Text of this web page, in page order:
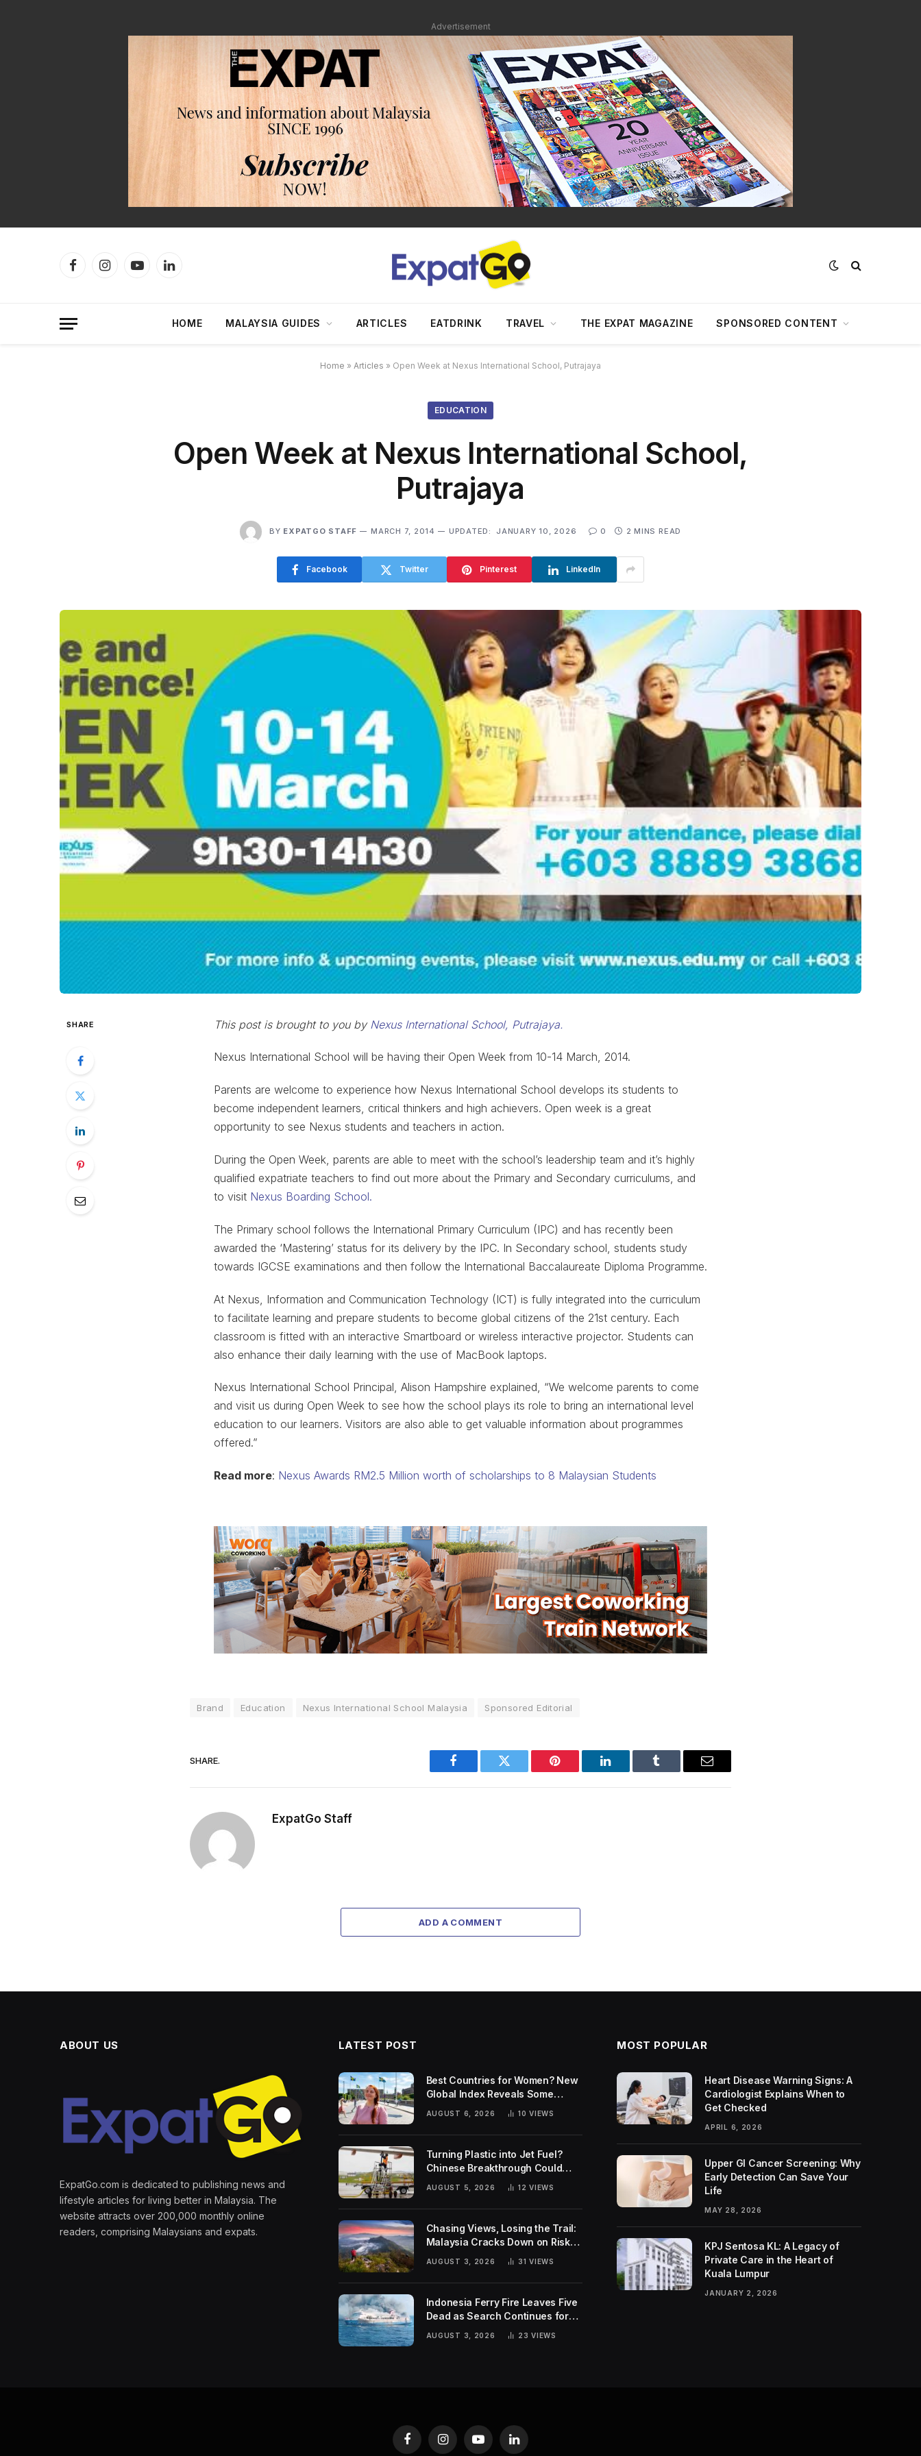
Advertisement
FacebookInstagramYouTubeLinkedIn
HOME MALAYSIA GUIDES ARTICLES EATDRINK TRAVEL THE EXPAT MAGAZINE SPONSORED CONTENT
Home » Articles » Open Week at Nexus International School, Putrajaya
EDUCATION
Open Week at Nexus International School,
Putrajaya
BY EXPATGO STAFF MARCH 7, 2014 UPDATED: JANUARY 10, 2026 0 2 MINS READ
Facebook Twitter Pinterest LinkedIn
SHARE This post is brought to you by Nexus International School, Putrajaya.
Nexus International School will be having their Open Week from 10-14 March, 2014.
Parents are welcome to experience how Nexus International School develops its students to
become independent learners, critical thinkers and high achievers. Open week is a great
opportunity to see Nexus students and teachers in action.
During the Open Week, parents are able to meet with the school’s leadership team and it’s highly
qualified expatriate teachers to find out more about the Primary and Secondary curriculums, and
to visit Nexus Boarding School.
The Primary school follows the International Primary Curriculum (IPC) and has recently been
awarded the ‘Mastering’ status for its delivery by the IPC. In Secondary school, students study
towards IGCSE examinations and then follow the International Baccalaureate Diploma Programme.
At Nexus, Information and Communication Technology (ICT) is fully integrated into the curriculum
to facilitate learning and prepare students to become global citizens of the 21st century. Each
classroom is fitted with an interactive Smartboard or wireless interactive projector. Students can
also enhance their daily learning with the use of MacBook laptops.
Nexus International School Principal, Alison Hampshire explained, “We welcome parents to come
and visit us during Open Week to see how the school plays its role to bring an international level
education to our learners. Visitors are also able to get valuable information about programmes
offered.”
Read more: Nexus Awards RM2.5 Million worth of scholarships to 8 Malaysian Students
Brand Education Nexus International School Malaysia Sponsored Editorial
SHARE.
Facebook Twitter Pinterest LinkedIn Tumblr Email
ExpatGo Staff
ADD A COMMENT
ABOUT US
ExpatGo.com is dedicated to publishing news and
lifestyle articles for living better in Malaysia. The
website attracts over 200,000 monthly online
readers, comprising Malaysians and expats.
LATEST POST
Best Countries for Women? New
Global Index Reveals Some
Surprising Rankings
AUGUST 6, 2026 10VIEWS
Turning Plastic into Jet Fuel?
Chinese Breakthrough Could
Help Tackle Two Global
Challenges
AUGUST 5, 2026 12VIEWS
Chasing Views, Losing the Trail:
Malaysia Cracks Down on Risky
AUGUST 3, 2026 31VIEWS
Indonesia Ferry Fire Leaves Five
Dead as Search Continues for
Missing Passengers
AUGUST 3, 2026 23VIEWS
MOST POPULAR
Heart Disease Warning Signs: A
Cardiologist Explains When to
Get Checked
APRIL 6, 2026
Upper GI Cancer Screening: Why
Early Detection Can Save Your
Life
MAY 28, 2026
KPJ Sentosa KL: A Legacy of
Private Care in the Heart of
Kuala Lumpur
JANUARY 2, 2026
FacebookInstagramYouTubeLinkedIn